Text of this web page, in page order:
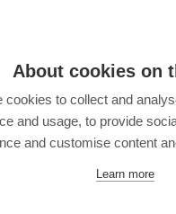
About cookies on
cookies to collect and
and usage, to provide
and customise content
Learn more